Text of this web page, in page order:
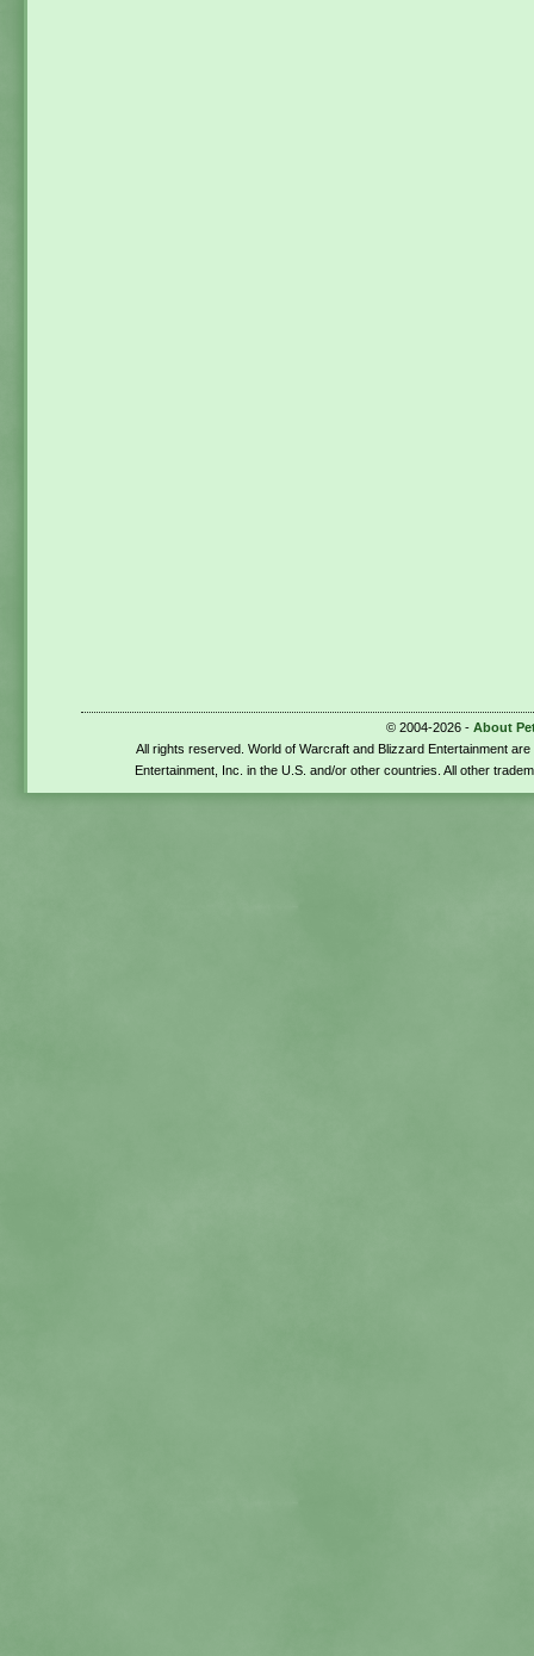
© 2004-2026 - About
All rights reserved. World of Warcraft and Blizzard Entertainment
Entertainment, Inc. in the U.S. and/or other countries. All other